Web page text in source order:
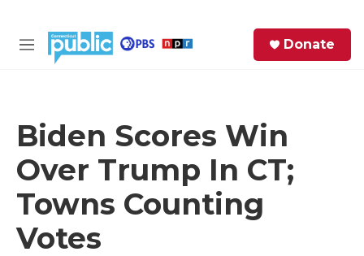
M
Donate
Biden Scores Win
Over Trump In CT;
Towns Counting
Votes